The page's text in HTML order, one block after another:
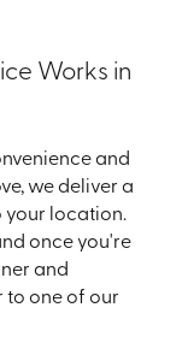
Works in
and
we deliver a
your location.
once you're
and
to one of our